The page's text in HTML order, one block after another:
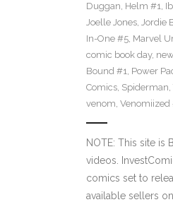
Duggan, Helm #1,
Joelle Jones, Jordie
In-One #5, Marvel
comic book day,
Bound #1, Power
Comics, Spiderman,
venom, Venomiized
NOTE: This site is
videos.
comics set to
available sellers